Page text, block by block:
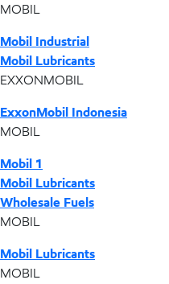
MOBIL
Mobil Industrial
Mobil Lubricants
EXXONMOBIL
ExxonMobil Indonesia
MOBIL
Mobil 1
Mobil Lubricants
Wholesale Fuels
MOBIL
Mobil Lubricants
MOBIL